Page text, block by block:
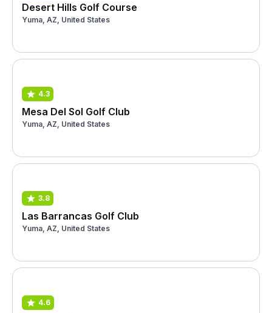
Desert Hills Golf Course
Yuma, AZ, United States
4.3
Mesa Del Sol Golf Club
Yuma, AZ, United States
3.8
Las Barrancas Golf Club
Yuma, AZ, United States
4.6